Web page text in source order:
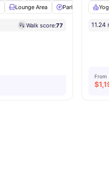
Lounge Area Parking View
Walk score:77 11.24
From
$